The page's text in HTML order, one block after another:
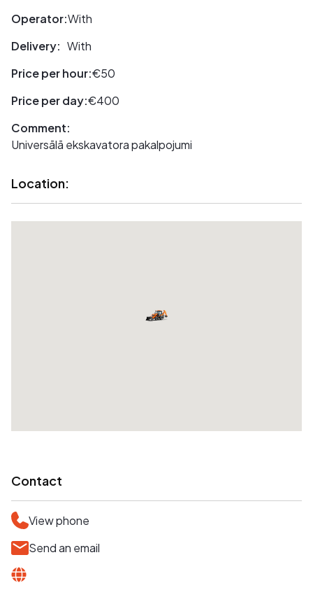
Operator:With
Delivery: With
Price per hour:€50
Price per day:€400
Comment:
Universālā ekskavatora pakalpojumi
Location:
Contact
View phone
Send an email